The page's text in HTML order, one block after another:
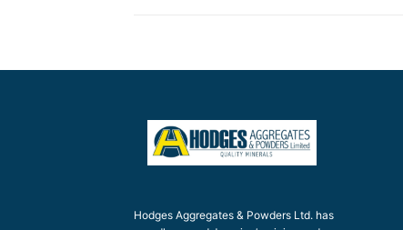
Hodges Aggregates & Powders Ltd. has